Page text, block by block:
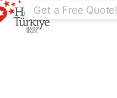
Get a Free Quote!